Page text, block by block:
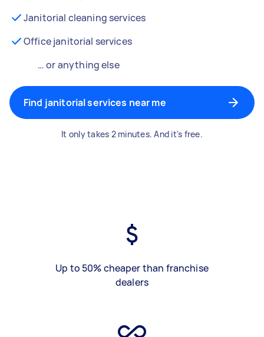
Janitorial cleaning services
Office janitorial services
… or anything else
Find janitorial services near me
It only takes 2 minutes. And it's free.
Up to 50% cheaper than franchise
dealers